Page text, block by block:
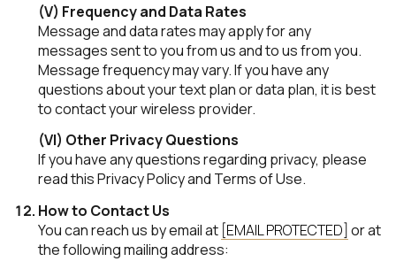
(V) Frequency and Data Rates
Message and data rates may apply for any
messages sent to you from us and to us from you.
Message frequency may vary. If you have any
questions about your text plan or data plan, it is best
to contact your wireless provider.
(VI) Other Privacy Questions
If you have any questions regarding privacy, please
read this Privacy Policy and Terms of Use.
How to Contact Us
You can reach us by email at [EMAIL PROTECTED] or at
the following mailing address: